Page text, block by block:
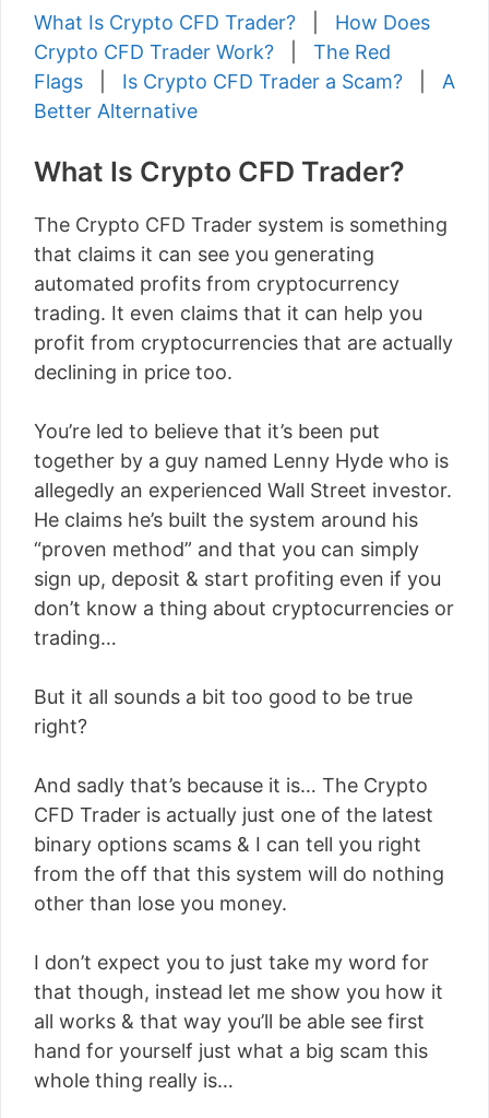
What Is Crypto CFD Trader?
How Does
Crypto CFD Trader Work?
The Red
Flags
Is Crypto CFD Trader a Scam?
A
Better Alternative
What Is Crypto CFD Trader?
The Crypto CFD Trader system is something
that claims it can see you generating
automated profits from cryptocurrency
trading. It even claims that it can help you
profit from cryptocurrencies that are actually
declining in price too.
You’re led to believe that it’s been put
together by a guy named Lenny Hyde who is
allegedly an experienced Wall Street investor.
He claims he’s built the system around his
“proven method” and that you can simply
sign up, deposit & start profiting even if you
don’t know a thing about cryptocurrencies or
trading…
But it all sounds a bit too good to be true
right?
And sadly that’s because it is… The Crypto
CFD Trader is actually just one of the latest
binary options scams & I can tell you right
from the off that this system will do nothing
other than lose you money.
I don’t expect you to just take my word for
that though, instead let me show you how it
all works & that way you’ll be able see first
hand for yourself just what a big scam this
whole thing really is…